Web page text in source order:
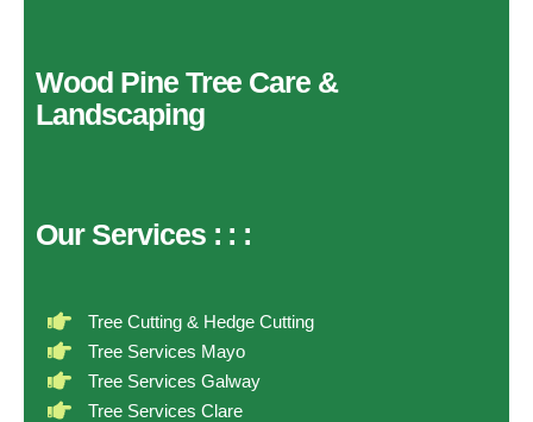
Wood Pine Tree Care &
Landscaping
Our Services : : :
Tree Cutting & Hedge Cutting
Tree Services Mayo
Tree Services Galway
Tree Services Clare